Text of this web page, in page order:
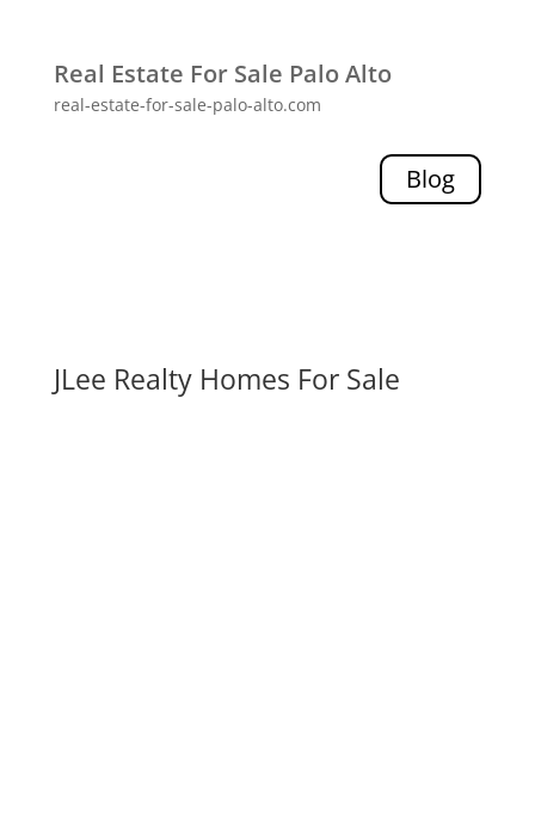
Real Estate For Sale Palo Alto
real-estate-for-sale-palo-alto.com
Blog
JLee Realty Homes For Sale